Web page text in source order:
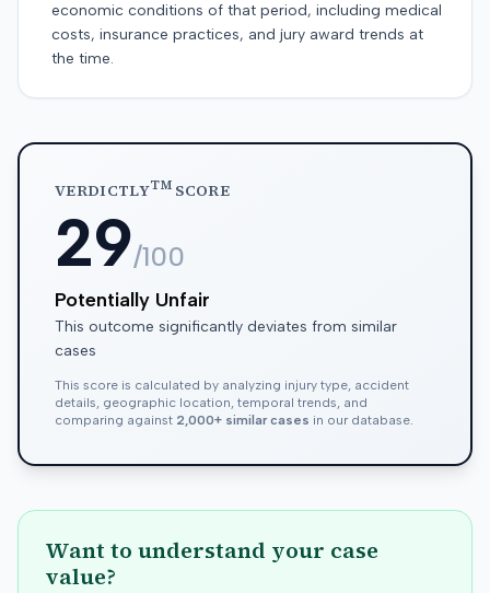
economic conditions of that period, including medical
costs, insurance practices, and jury award trends at
the time.
VERDICTLYTMSCORE
29/100
Potentially Unfair
This outcome significantly deviates from similar
cases
This score is calculated by analyzing injury type, accident
details, geographic location, temporal trends, and
comparing against 2,000+ similar cases in our database.
Want to understand your case
value?